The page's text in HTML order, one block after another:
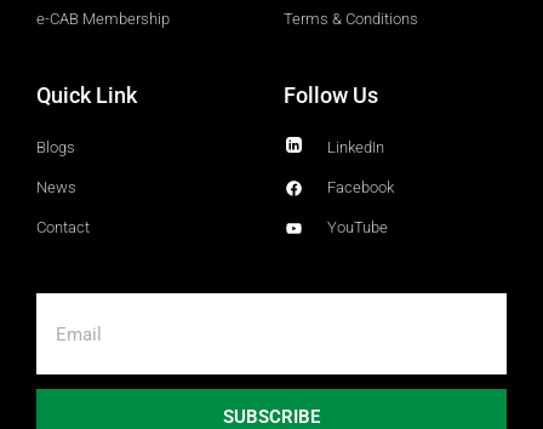
e-CAB Membership Terms & Conditions
Quick Link
Blogs
News
Contact
Follow Us
LinkedIn
Facebook
YouTube
SUBSCRIBE